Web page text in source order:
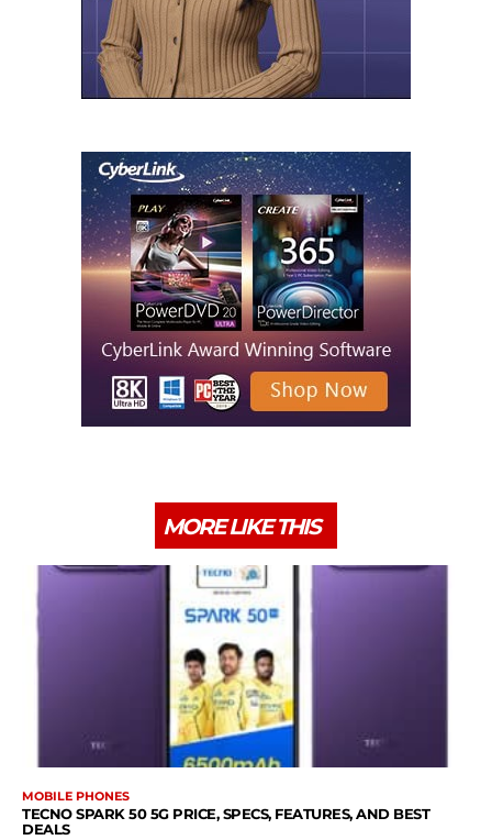
MORE LIKE THIS
MOBILE PHONES
TECNO SPARK 50 5G PRICE, SPECS, FEATURES, AND BEST
DEALS